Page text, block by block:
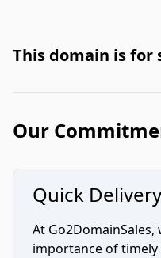
This domain is for
Our
Quick
At
importance of timely